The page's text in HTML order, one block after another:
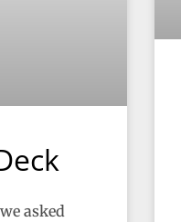
asked